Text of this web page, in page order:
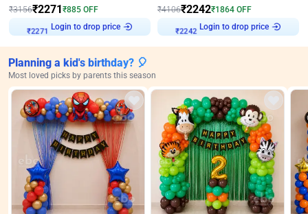
₹3156₹2271₹885 OFF
₹2271
Login to drop price
₹4106₹2242₹1864 OFF
₹2242
Login to drop price
Planning a kid's birthday? 🎈
Most loved picks by parents this season